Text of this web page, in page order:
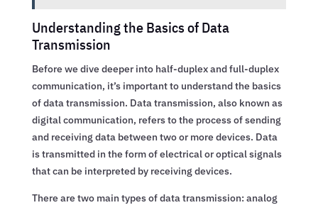
Understanding the Basics of Data
Transmission
Before we dive deeper into half-duplex and full-duplex
communication, it’s important to understand the basics
of data transmission. Data transmission, also known as
digital communication, refers to the process of sending
and receiving data between two or more devices. Data
is transmitted in the form of electrical or optical signals
that can be interpreted by receiving devices.
There are two main types of data transmission: analog